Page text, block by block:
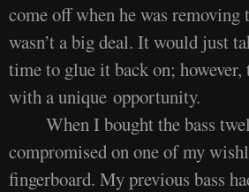
come off when he was removing
wasn’t a big deal. It would just
time to glue it back on; however,
with a unique opportunity.
When I bought the bass
compromised on one of my
fingerboard. My previous bass